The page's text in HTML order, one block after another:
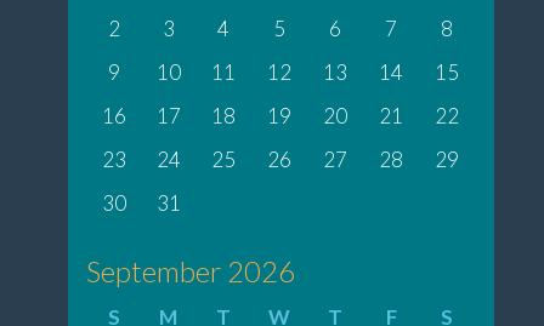
2
3 4 5 6 7
8
9
10 11 12 13 14
15
16
17 18 19 20 21
22
23
24 25 26 27 28
29
30
31
September 2026
S M T W T F
S